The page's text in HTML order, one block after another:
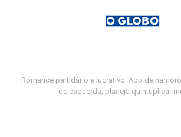
Romance partidário e lucrativo: App de
de esquerda, planeja quintuplicar